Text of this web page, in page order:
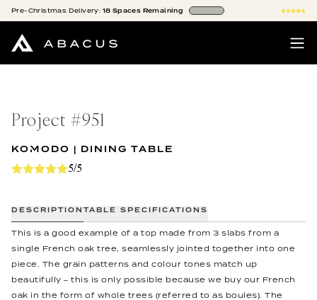
Pre-Christmas Delivery: 18 Spaces Remaining
Project #951
KOMODO | DINING TABLE
5/5
DESCRIPTION TABLE SPECIFICATIONS
This is a good example of a top made from 3 slabs from a
single French oak tree, seamlessly jointed together into one
piece. The grain patterns and colour tones match up
beautifully – this is only possible because we buy our French
oak in the form of whole trees (referred to as boules). The